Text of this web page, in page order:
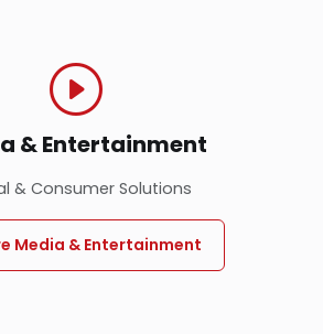
& Entertainment
& Consumer Solutions
Media & Entertainment